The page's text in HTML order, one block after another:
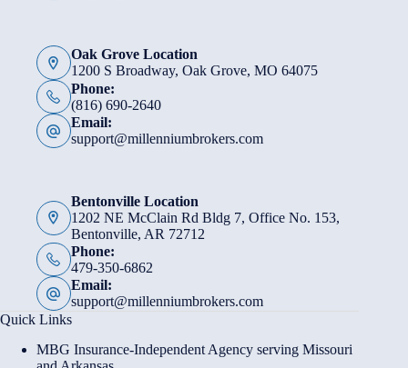
Oak Grove Location
1200 S Broadway, Oak Grove, MO 64075
Phone:
(816) 690-2640
Email:
support@millenniumbrokers.com
Bentonville Location
1202 NE McClain Rd Bldg 7, Office No. 153,
Bentonville, AR 72712
Phone:
479-350-6862
Email:
support@millenniumbrokers.com
Quick Links
MBG Insurance-Independent Agency serving Missouri